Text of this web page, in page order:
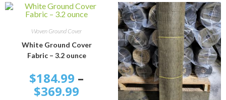
SELECT OPTIONS
Woven Ground Cover
White Ground Cover
Fabric – 3.2 ounce
$184.99 –
$369.99